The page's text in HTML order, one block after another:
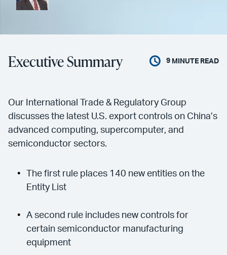
Executive Summary 9 MINUTE READ
Our International Trade & Regulatory Group
discusses the latest U.S. export controls on China’s
advanced computing, supercomputer, and
semiconductor sectors.
The first rule places 140 new entities on the
Entity List
A second rule includes new controls for
certain semiconductor manufacturing
equipment